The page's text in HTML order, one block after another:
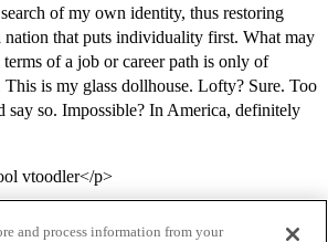
of my own identity, thus restoring
nation that puts individuality first. What may
of a job or career path is only of
This is my glass dollhouse. Lofty? Sure. Too
say so. Impossible? In America, definitely
vtoodler</p>
and process information from your